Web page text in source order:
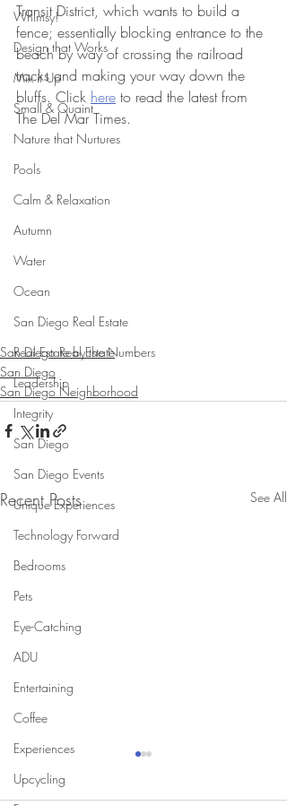
Whimsy!
Design that Works
Mix it Up
Small & Quaint
Nature that Nurtures
Pools
Calm & Relaxation
Autumn
Water
Ocean
San Diego Real Estate
Real Estate by the Numbers
Leadership
Integrity
San Diego
San Diego Events
Unique Experiences
Technology Forward
Bedrooms
Pets
Eye-Catching
ADU
Entertaining
Coffee
Experiences
Upcycling
Transit District, which wants to build a
fence; essentially blocking entrance to the
beach by way of crossing the railroad
tracks and making your way down the
bluffs. Click here to read the latest from
The Del Mar Times.
San Diego Real Estate
San Diego
San Diego Neighborhood
Recent Posts See All